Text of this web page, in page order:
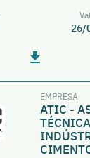
26/
EMPRESA
ATIC -